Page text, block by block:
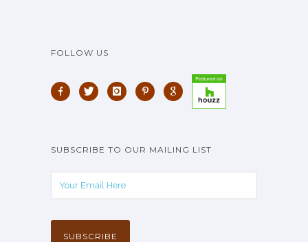
FOLLOW US
SUBSCRIBE TO OUR MAILING LIST